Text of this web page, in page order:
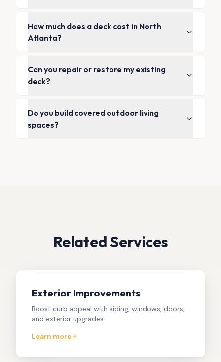
How much does a deck cost in North
Atlanta?
Can you repair or restore my existing
deck?
Do you build covered outdoor living
spaces?
Related Services
Exterior Improvements
Boost curb appeal with siding, windows, doors,
and exterior upgrades.
Learn more